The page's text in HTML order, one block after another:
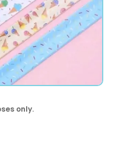
only.